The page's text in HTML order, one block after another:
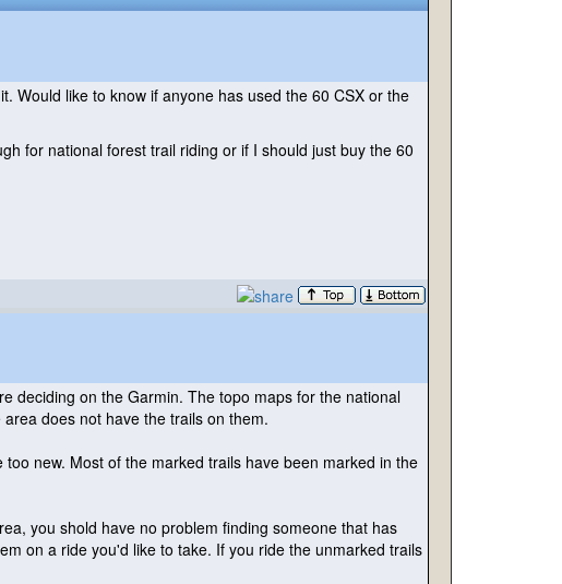
Would like to know if anyone has used the 60 CSX or the
for national forest trail riding or if I should just buy the 60
deciding on the Garmin. The topo maps for the national
does not have the trails on them.
new. Most of the marked trails have been marked in the
you shold have no problem finding someone that has
on a ride you'd like to take. If you ride the unmarked trails